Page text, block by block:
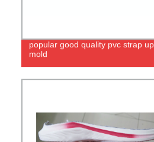
popular good quality pvc strap
mold